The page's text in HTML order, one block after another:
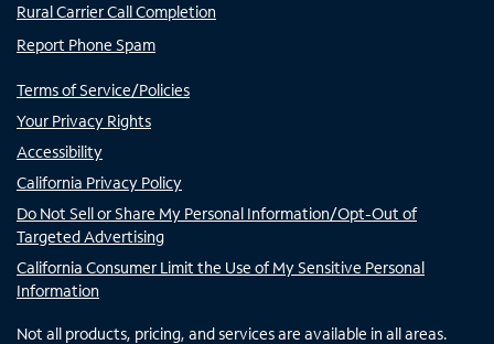
Rural Carrier Call Completion
Report Phone Spam
Terms of Service/Policies
Your Privacy Rights
Accessibility
California Privacy Policy
Do Not Sell or Share My Personal Information/Opt-Out of
Targeted Advertising
California Consumer Limit the Use of My Sensitive Personal
Information
Not all products, pricing, and services are available in all areas.